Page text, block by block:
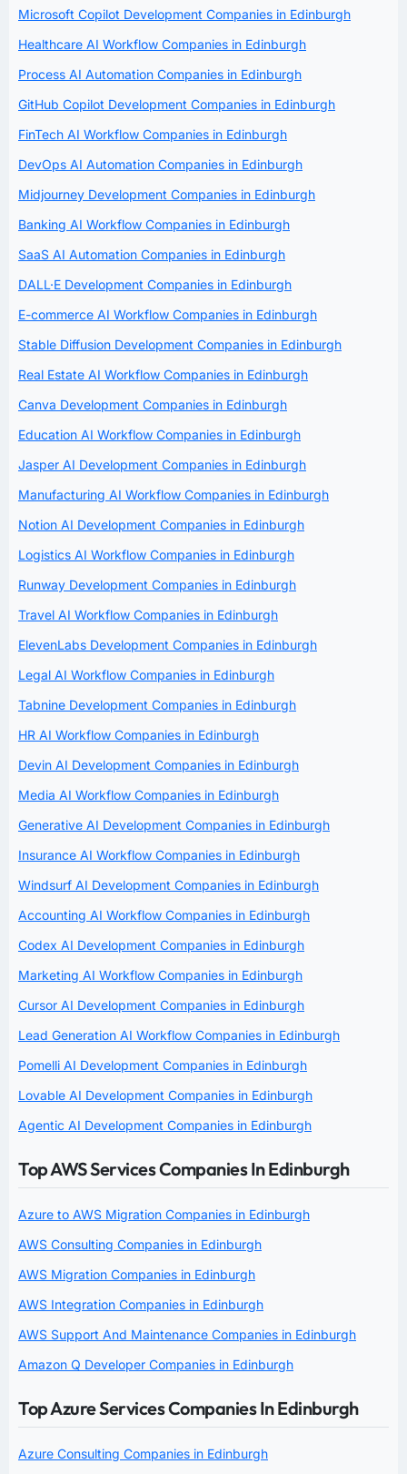
Microsoft Copilot Development Companies in Edinburgh
Healthcare AI Workflow Companies in Edinburgh
Process AI Automation Companies in Edinburgh
GitHub Copilot Development Companies in Edinburgh
FinTech AI Workflow Companies in Edinburgh
DevOps AI Automation Companies in Edinburgh
Midjourney Development Companies in Edinburgh
Banking AI Workflow Companies in Edinburgh
SaaS AI Automation Companies in Edinburgh
DALL·E Development Companies in Edinburgh
E-commerce AI Workflow Companies in Edinburgh
Stable Diffusion Development Companies in Edinburgh
Real Estate AI Workflow Companies in Edinburgh
Canva Development Companies in Edinburgh
Education AI Workflow Companies in Edinburgh
Jasper AI Development Companies in Edinburgh
Manufacturing AI Workflow Companies in Edinburgh
Notion AI Development Companies in Edinburgh
Logistics AI Workflow Companies in Edinburgh
Runway Development Companies in Edinburgh
Travel AI Workflow Companies in Edinburgh
ElevenLabs Development Companies in Edinburgh
Legal AI Workflow Companies in Edinburgh
Tabnine Development Companies in Edinburgh
HR AI Workflow Companies in Edinburgh
Devin AI Development Companies in Edinburgh
Media AI Workflow Companies in Edinburgh
Generative AI Development Companies in Edinburgh
Insurance AI Workflow Companies in Edinburgh
Windsurf AI Development Companies in Edinburgh
Accounting AI Workflow Companies in Edinburgh
Codex AI Development Companies in Edinburgh
Marketing AI Workflow Companies in Edinburgh
Cursor AI Development Companies in Edinburgh
Lead Generation AI Workflow Companies in Edinburgh
Pomelli AI Development Companies in Edinburgh
Lovable AI Development Companies in Edinburgh
Agentic AI Development Companies in Edinburgh
Top AWS Services Companies In Edinburgh
Azure to AWS Migration Companies in Edinburgh
AWS Consulting Companies in Edinburgh
AWS Migration Companies in Edinburgh
AWS Integration Companies in Edinburgh
AWS Support And Maintenance Companies in Edinburgh
Amazon Q Developer Companies in Edinburgh
Top Azure Services Companies In Edinburgh
Azure Consulting Companies in Edinburgh